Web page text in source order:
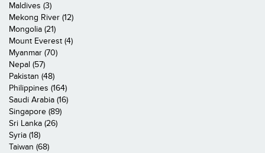
Maldives (3)
Mekong River (12)
Mongolia (21)
Mount Everest (4)
Myanmar (70)
Nepal (57)
Pakistan (48)
Philippines (164)
Saudi Arabia (16)
Singapore (89)
Sri Lanka (26)
Syria (18)
Taiwan (68)